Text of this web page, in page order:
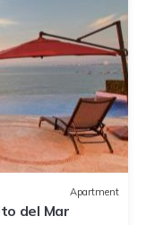
Apartment
del Mar